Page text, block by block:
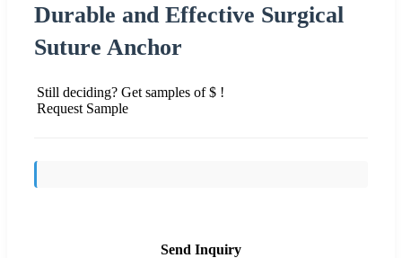
Durable and Effective Surgical
Suture Anchor
Still deciding? Get samples of $ !
Request Sample
Send Inquiry